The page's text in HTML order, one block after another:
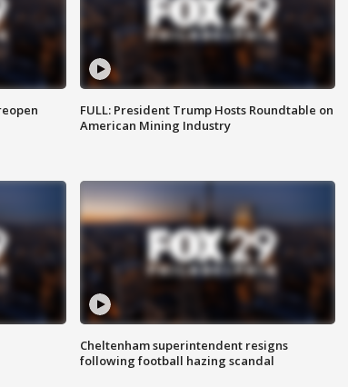
FULL: President Trump Hosts Roundtable on
American Mining Industry
Cheltenham superintendent resigns
following football hazing scandal